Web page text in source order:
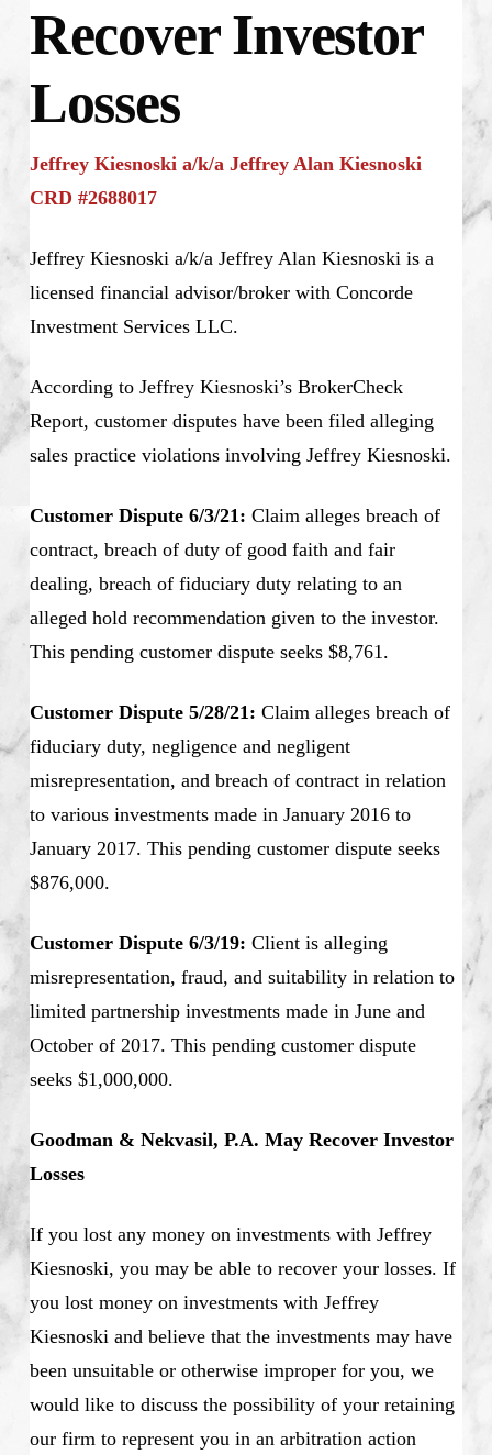
Recover Investor
Losses
Jeffrey Kiesnoski a/k/a Jeffrey Alan Kiesnoski
CRD #2688017
Jeffrey Kiesnoski a/k/a Jeffrey Alan Kiesnoski is a
licensed financial advisor/broker with Concorde
Investment Services LLC.
According to Jeffrey Kiesnoski’s BrokerCheck
Report, customer disputes have been filed alleging
sales practice violations involving Jeffrey Kiesnoski.
Customer Dispute 6/3/21: Claim alleges breach of
contract, breach of duty of good faith and fair
dealing, breach of fiduciary duty relating to an
alleged hold recommendation given to the investor.
This pending customer dispute seeks $8,761.
Customer Dispute 5/28/21: Claim alleges breach of
fiduciary duty, negligence and negligent
misrepresentation, and breach of contract in relation
to various investments made in January 2016 to
January 2017. This pending customer dispute seeks
$876,000.
Customer Dispute 6/3/19: Client is alleging
misrepresentation, fraud, and suitability in relation to
limited partnership investments made in June and
October of 2017. This pending customer dispute
seeks $1,000,000.
Goodman & Nekvasil, P.A. May Recover Investor
Losses
If you lost any money on investments with Jeffrey
Kiesnoski, you may be able to recover your losses. If
you lost money on investments with Jeffrey
Kiesnoski and believe that the investments may have
been unsuitable or otherwise improper for you, we
would like to discuss the possibility of your retaining
our firm to represent you in an arbitration action